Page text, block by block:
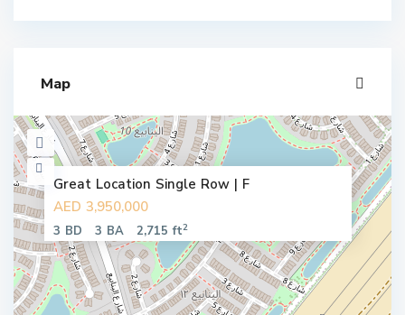
Map
Great Location Single Row | F
AED 3,950,000
3 BD 3 BA 2,715 ft2